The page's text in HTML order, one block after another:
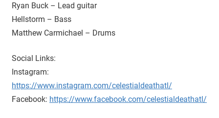
Ryan Buck – Lead guitar
Hellstorm – Bass
Matthew Carmichael – Drums
Social Links:
Instagram:
https://www.instagram.com/celestialdeathatl/
Facebook: https://www.facebook.com/celestialdeathatl/